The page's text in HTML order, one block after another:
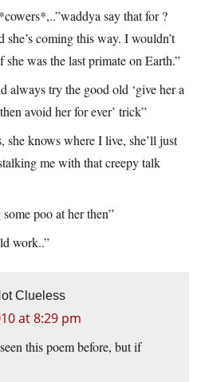
say that for ?
she’s coming this way. I wouldn’t
was the last primate on Earth.”
always try the good old ‘give her a
avoid her for ever’ trick”
she knows where I live, she’ll just
me with that creepy talk
poo at her then”
work..”
Clueless
at 8:29 pm
this poem before, but if